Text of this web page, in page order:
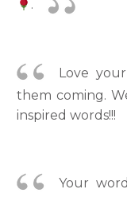
.
Love
them coming.
inspired words!!!
Your